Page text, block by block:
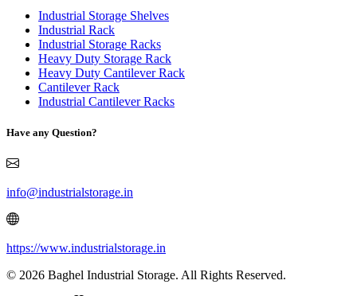
Industrial Storage Shelves
Industrial Rack
Industrial Storage Racks
Heavy Duty Storage Rack
Heavy Duty Cantilever Rack
Cantilever Rack
Industrial Cantilever Racks
Have any Question?
info@industrialstorage.in
https://www.industrialstorage.in
© 2026 Baghel Industrial Storage. All Rights Reserved.